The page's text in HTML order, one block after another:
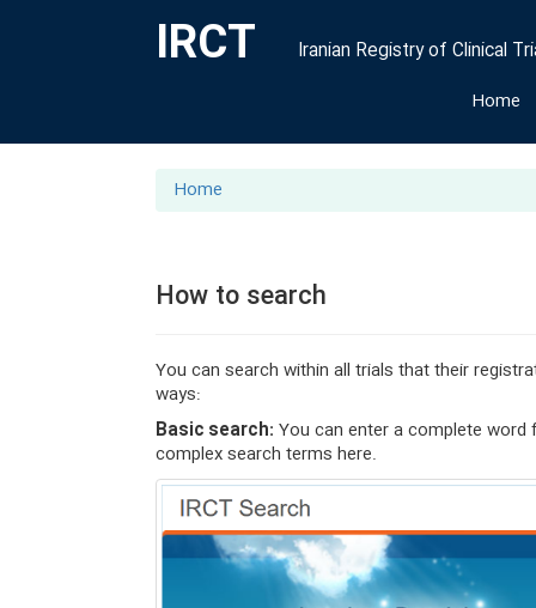
IRCT
Iranian Registry of Clinical
Home
Home
How to search
You can search within all trials that their
ways:
Basic search: You can enter a complete
complex search terms here.